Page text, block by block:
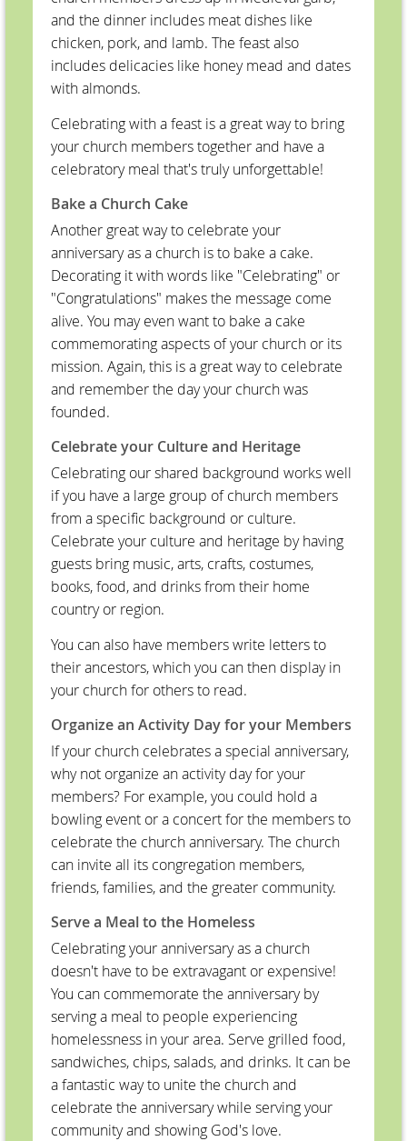
and the dinner includes meat dishes like
chicken, pork, and lamb. The feast also
includes delicacies like honey mead and dates
with almonds.
Celebrating with a feast is a great way to bring
your church members together and have a
celebratory meal that's truly unforgettable!
Bake a Church Cake
Another great way to celebrate your
anniversary as a church is to bake a cake.
Decorating it with words like "Celebrating" or
"Congratulations" makes the message come
alive. You may even want to bake a cake
commemorating aspects of your church or its
mission. Again, this is a great way to celebrate
and remember the day your church was
founded.
Celebrate your Culture and Heritage
Celebrating our shared background works well
if you have a large group of church members
from a specific background or culture.
Celebrate your culture and heritage by having
guests bring music, arts, crafts, costumes,
books, food, and drinks from their home
country or region.
You can also have members write letters to
their ancestors, which you can then display in
your church for others to read.
Organize an Activity Day for your Members
If your church celebrates a special anniversary,
why not organize an activity day for your
members? For example, you could hold a
bowling event or a concert for the members to
celebrate the church anniversary. The church
can invite all its congregation members,
friends, families, and the greater community.
Serve a Meal to the Homeless
Celebrating your anniversary as a church
doesn't have to be extravagant or expensive!
You can commemorate the anniversary by
serving a meal to people experiencing
homelessness in your area. Serve grilled food,
sandwiches, chips, salads, and drinks. It can be
a fantastic way to unite the church and
celebrate the anniversary while serving your
community and showing God's love.